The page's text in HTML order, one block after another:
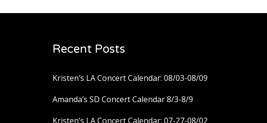
Recent Posts
Kristen’s LA Concert Calendar: 08/03-08/09
Amanda’s SD Concert Calendar 8/3-8/9
Kristen’s LA Concert Calendar: 07-27-08/02